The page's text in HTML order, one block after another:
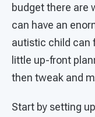
budget there are
can have an
autistic child can
little up-front
then tweak and
Start by setting